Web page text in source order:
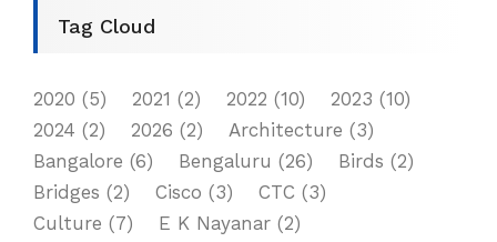
Tag Cloud
2020 (5) 2021 (2) 2022 (10) 2023 (10)
2024 (2) 2026 (2) Architecture (3)
Bangalore (6) Bengaluru (26) Birds (2)
Bridges (2) Cisco (3) CTC (3)
Culture (7) E K Nayanar (2)